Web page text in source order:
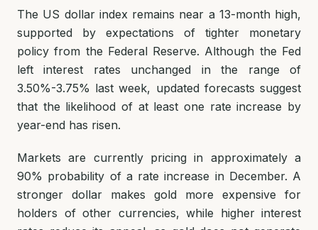
The US dollar index remains near a 13-month high,
supported by expectations of tighter monetary
policy from the Federal Reserve. Although the Fed
left interest rates unchanged in the range of
3.50%-3.75% last week, updated forecasts suggest
that the likelihood of at least one rate increase by
year-end has risen.
Markets are currently pricing in approximately a
90% probability of a rate increase in December. A
stronger dollar makes gold more expensive for
holders of other currencies, while higher interest